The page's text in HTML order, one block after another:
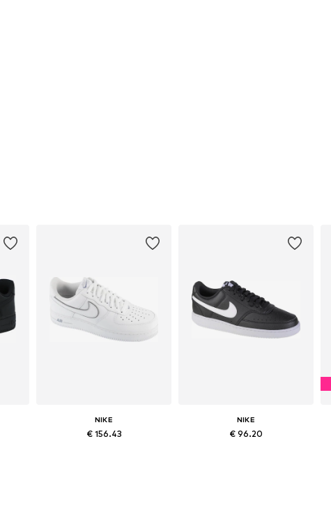
NIKE
€ 156.43
NIKE
€ 96.20